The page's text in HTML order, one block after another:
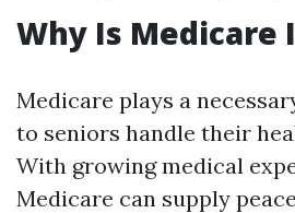
Why Is Medicare
Medicare plays a
to seniors handle their
With growing medical
Medicare can supply